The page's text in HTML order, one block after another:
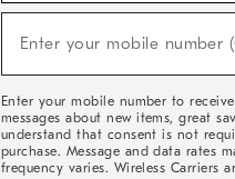
Sale,
Arrivals
Enter your mobile number
Enter your mobile number to
messages about new items, great
understand that consent is not
purchase. Message and data rates
frequency varies. Wireless Carriers